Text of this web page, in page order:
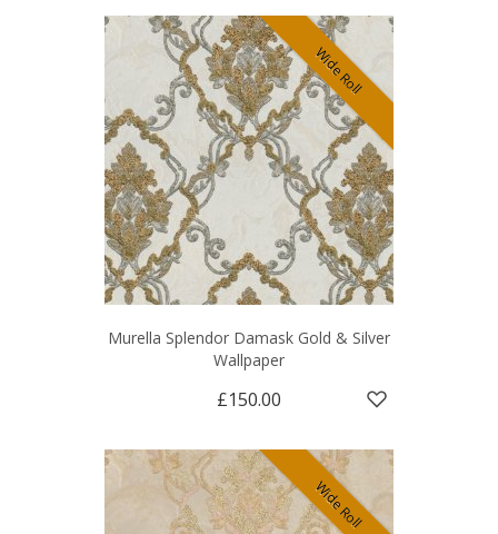
Wide Roll
Murella Splendor Damask Gold & Silver
Wallpaper
£150.00
Wide Roll